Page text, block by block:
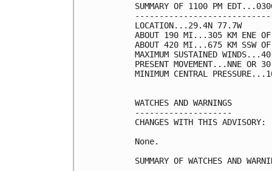
SUMMARY OF 1100 PM
LOCATION...29.4N 77.7W
ABOUT 190 MI...305 KM ENE OF
ABOUT 420 MI...675 KM SSW OF
MAXIMUM SUSTAINED
PRESENT MOVEMENT...NNE OR
MINIMUM CENTRAL
WATCHES AND WARNINGS
--------------------
CHANGES WITH THIS ADVISORY:
None.
SUMMARY OF WATCHES AND